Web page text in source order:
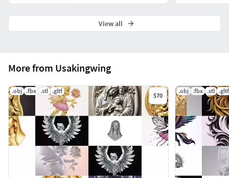
More from Usakingwing
.obj .fbx .stl .gltf
$70
.obj .fbx .stl .gltf
View all